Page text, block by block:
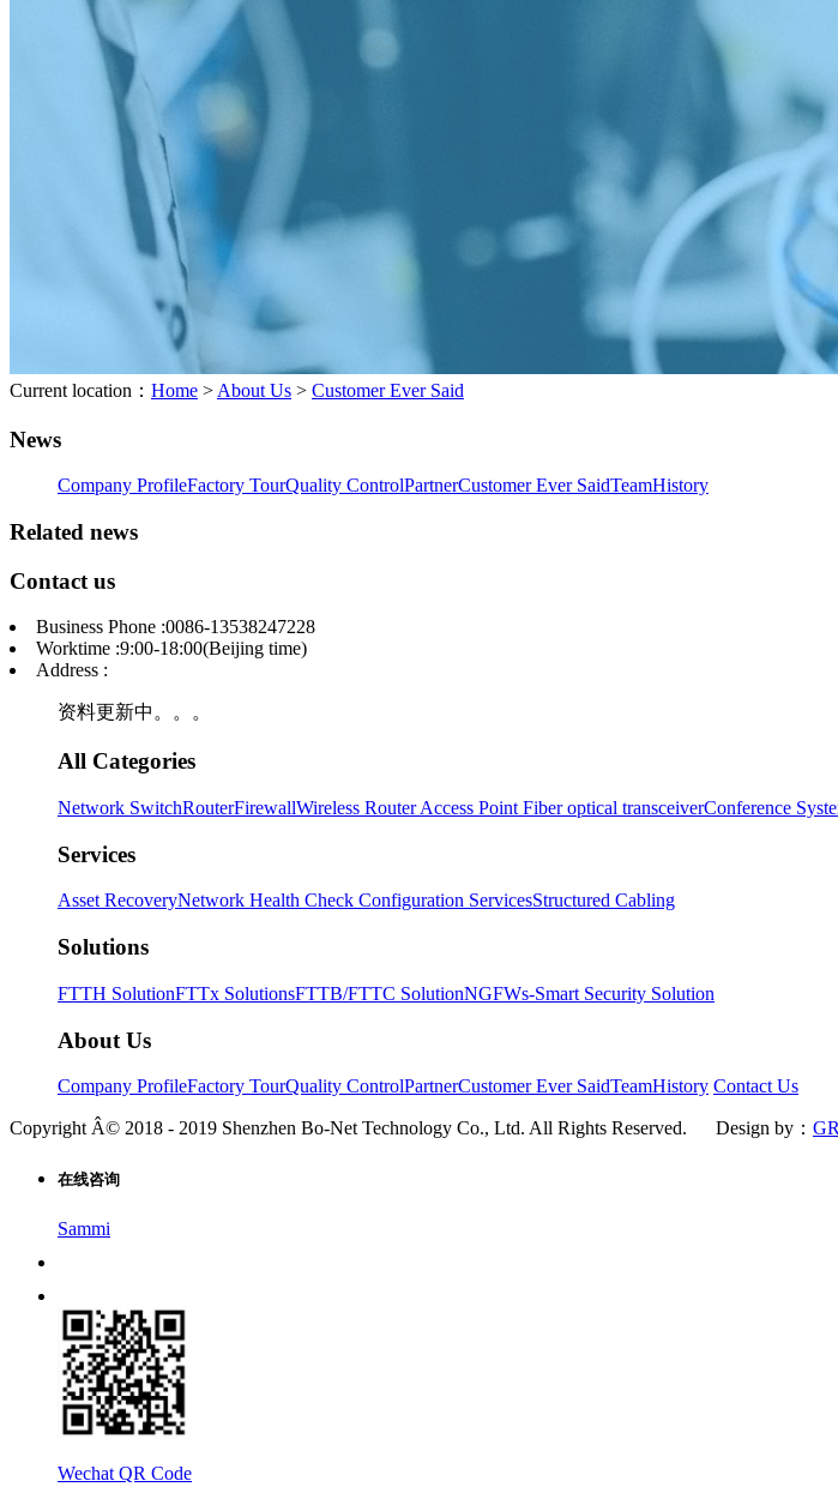
Current location： Home > About Us > Customer Ever Said
News
Company ProfileFactory TourQuality ControlPartnerCustomer Ever SaidTeamHistory
Related news
Contact us
Business Phone :0086-13538247228
Worktime :9:00-18:00(Beijing time)
Address :
资料更新中。。。
All Categories
Network SwitchRouterFirewallWireless Router Access Point Fiber optical transceiverConference
Services
Asset RecoveryNetwork Health Check Configuration ServicesStructured Cabling
Solutions
FTTH SolutionFTTx SolutionsFTTB/FTTC SolutionNGFWs-Smart Security Solution
About Us
Company ProfileFactory TourQuality ControlPartnerCustomer Ever SaidTeamHistory Contact Us
Copyright Â© 2018 - 2019 Shenzhen Bo-Net Technology Co., Ltd. All Rights Reserved. Design by：
在线咨询
Sammi
Wechat QR Code